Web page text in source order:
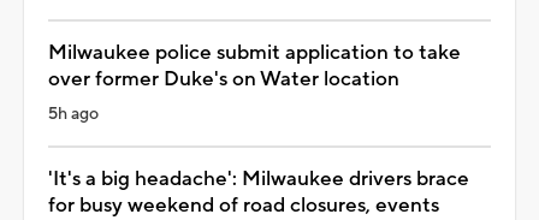
Milwaukee police submit application to take
over former Duke's on Water location
5h ago
'It's a big headache': Milwaukee drivers brace
for busy weekend of road closures, events